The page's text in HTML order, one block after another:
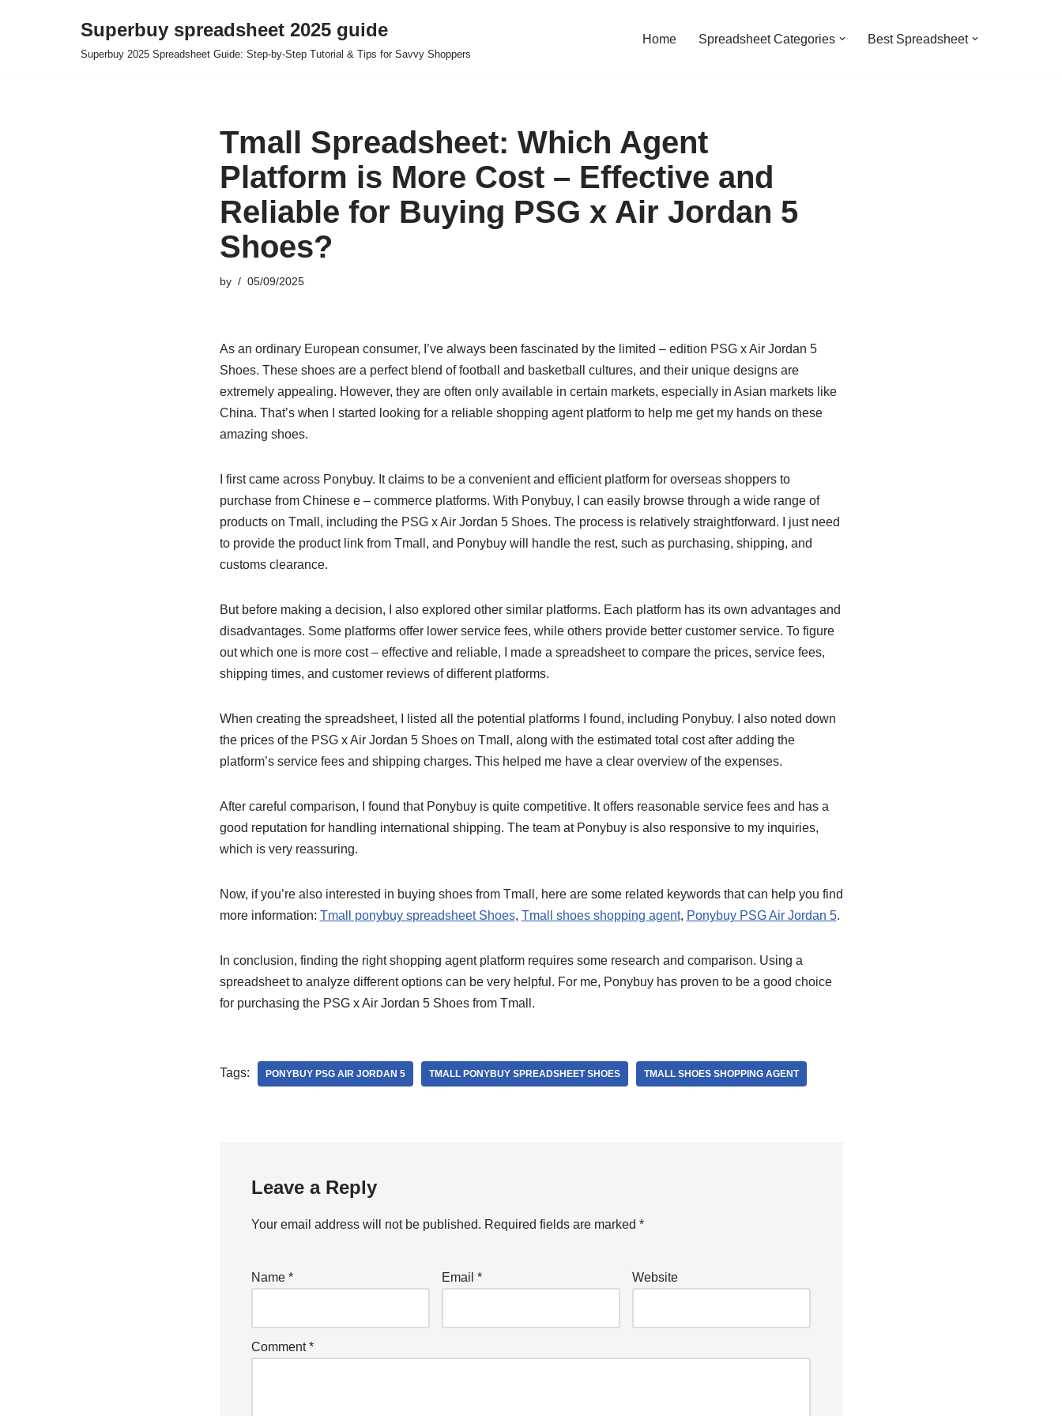
Superbuy spreadsheet 2025 guide
Superbuy 2025 Spreadsheet Guide: Step-by-Step Tutorial & Tips for Savvy Shoppers
Home Spreadsheet Categories Best Spreadsheet
Tmall Spreadsheet: Which Agent
Platform is More Cost – Effective and
Reliable for Buying PSG x Air Jordan 5
Shoes?
by 05/09/2025
As an ordinary European consumer, I’ve always been fascinated by the limited – edition PSG x Air Jordan 5
Shoes. These shoes are a perfect blend of football and basketball cultures, and their unique designs are
extremely appealing. However, they are often only available in certain markets, especially in Asian markets like
China. That’s when I started looking for a reliable shopping agent platform to help me get my hands on these
amazing shoes.
I first came across Ponybuy. It claims to be a convenient and efficient platform for overseas shoppers to
purchase from Chinese e – commerce platforms. With Ponybuy, I can easily browse through a wide range of
products on Tmall, including the PSG x Air Jordan 5 Shoes. The process is relatively straightforward. I just need
to provide the product link from Tmall, and Ponybuy will handle the rest, such as purchasing, shipping, and
customs clearance.
But before making a decision, I also explored other similar platforms. Each platform has its own advantages and
disadvantages. Some platforms offer lower service fees, while others provide better customer service. To figure
out which one is more cost – effective and reliable, I made a spreadsheet to compare the prices, service fees,
shipping times, and customer reviews of different platforms.
When creating the spreadsheet, I listed all the potential platforms I found, including Ponybuy. I also noted down
the prices of the PSG x Air Jordan 5 Shoes on Tmall, along with the estimated total cost after adding the
platform’s service fees and shipping charges. This helped me have a clear overview of the expenses.
After careful comparison, I found that Ponybuy is quite competitive. It offers reasonable service fees and has a
good reputation for handling international shipping. The team at Ponybuy is also responsive to my inquiries,
which is very reassuring.
Now, if you’re also interested in buying shoes from Tmall, here are some related keywords that can help you find
more information: Tmall ponybuy spreadsheet Shoes, Tmall shoes shopping agent, Ponybuy PSG Air Jordan 5.
In conclusion, finding the right shopping agent platform requires some research and comparison. Using a
spreadsheet to analyze different options can be very helpful. For me, Ponybuy has proven to be a good choice
for purchasing the PSG x Air Jordan 5 Shoes from Tmall.
Tags: PONYBUY PSG AIR JORDAN 5 TMALL PONYBUY SPREADSHEET SHOES TMALL SHOES SHOPPING AGENT
Leave a Reply
Your email address will not be published. Required fields are marked *
Name * Email * Website
Comment*